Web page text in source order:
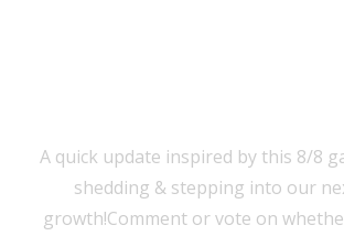
A quick update inspired by this 8/8
shedding & stepping into our
growth!Comment or vote on